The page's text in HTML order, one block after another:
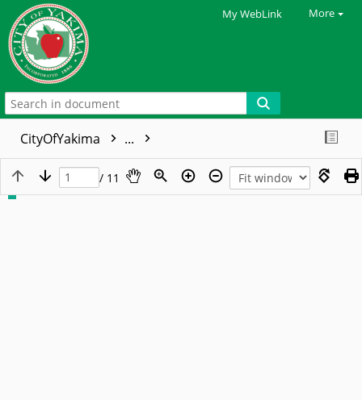
My WebLink More
CityOfYakima ...
/ 11